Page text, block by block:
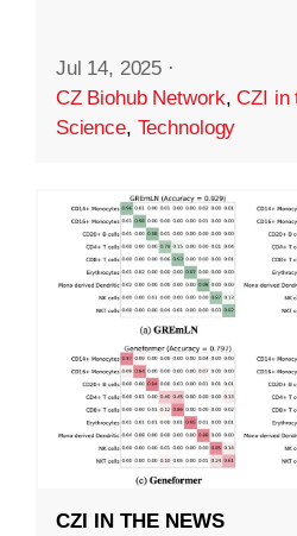
Jul 14, 2025 ·
CZ Biohub Network,CZI in
Science, Technology
CZI IN THE NEWS